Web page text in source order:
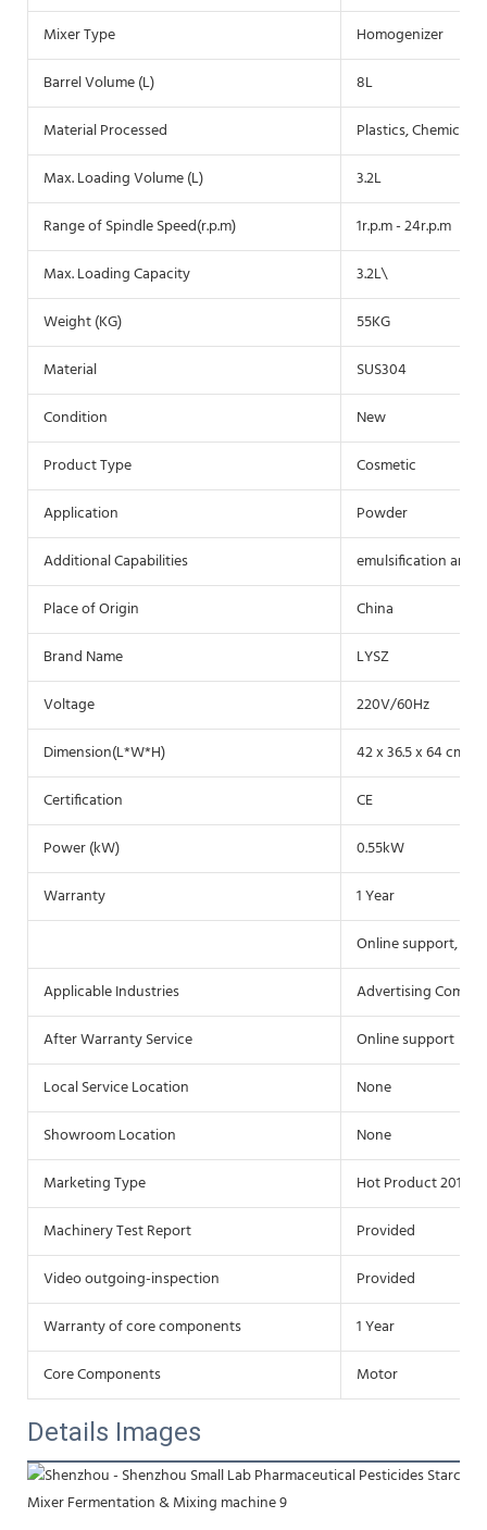
Mixer Type
Homogenizer
Barrel Volume (L)
8L
Material Processed
Plastics,
Max. Loading Volume (L)
3.2L
Range of Spindle Speed(r.p.m)
1r.p.m - 24r.p.m
Max. Loading Capacity
3.2L\
Weight (KG)
55KG
Material
SUS304
Condition
New
Product Type
Cosmetic
Application
Powder
Additional Capabilities
emulsification and
Place of Origin
China
Brand Name
LYSZ
Voltage
220V/60Hz
Dimension(L*W*H)
42 x 36.5 x 64 cm
Certification
CE
Power (kW)
0.55kW
Warranty
1 Year
Online support,
Applicable Industries
Advertising
After Warranty Service
Online support
Local Service Location
None
Showroom Location
None
Marketing Type
Hot Product 2019
Machinery Test Report
Provided
Video outgoing-inspection
Provided
Warranty of core components
1 Year
Core Components
Motor
Details Images